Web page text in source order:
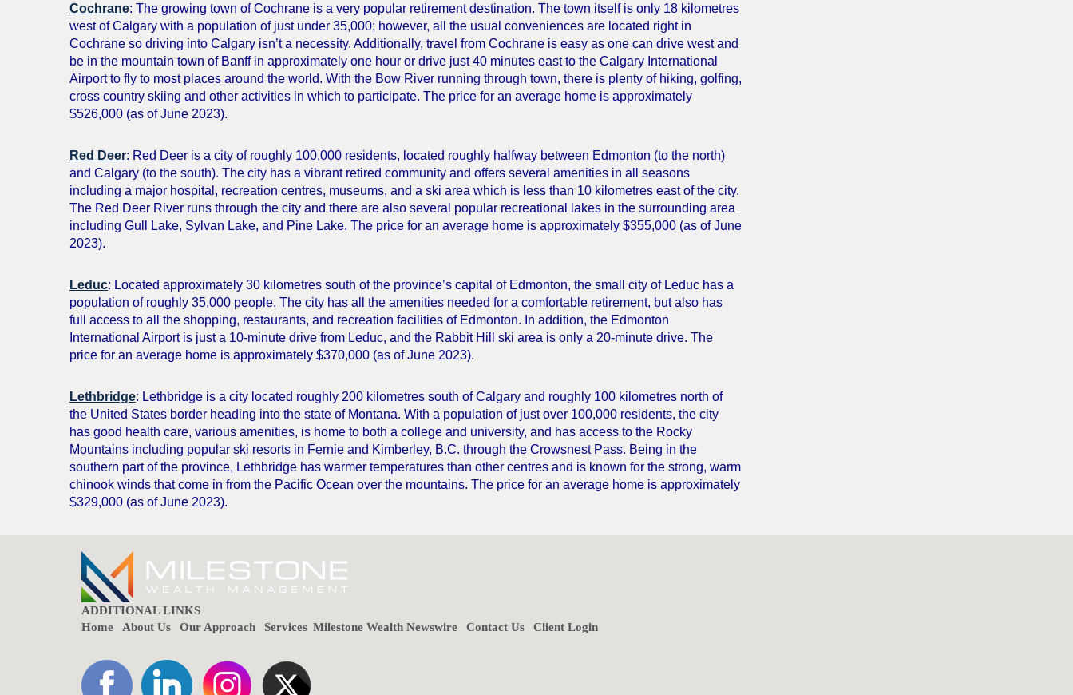
Cochrane: The growing town of Cochrane is a very popular retirement destination. The town itself is only 18 kilometres
west of Calgary with a population of just under 35,000; however, all the usual conveniences are located right in
Cochrane so driving into Calgary isn’t a necessity. Additionally, travel from Cochrane is easy as one can drive west and
be in the mountain town of Banff in approximately one hour or drive just 40 minutes east to the Calgary International
Airport to fly to most places around the world. With the Bow River running through town, there is plenty of hiking, golfing,
cross country skiing and other activities in which to participate. The price for an average home is approximately
$526,000 (as of June 2023).
Red Deer: Red Deer is a city of roughly 100,000 residents, located roughly halfway between Edmonton (to the north)
and Calgary (to the south). The city has a vibrant retired community and offers several amenities in all seasons
including a major hospital, recreation centres, museums, and a ski area which is less than 10 kilometres east of the city.
The Red Deer River runs through the city and there are also several popular recreational lakes in the surrounding area
including Gull Lake, Sylvan Lake, and Pine Lake. The price for an average home is approximately $355,000 (as of June
2023).
Leduc: Located approximately 30 kilometres south of the province’s capital of Edmonton, the small city of Leduc has a
population of roughly 35,000 people. The city has all the amenities needed for a comfortable retirement, but also has
full access to all the shopping, restaurants, and recreation facilities of Edmonton. In addition, the Edmonton
International Airport is just a 10-minute drive from Leduc, and the Rabbit Hill ski area is only a 20-minute drive. The
price for an average home is approximately $370,000 (as of June 2023).
Lethbridge: Lethbridge is a city located roughly 200 kilometres south of Calgary and roughly 100 kilometres north of
the United States border heading into the state of Montana. With a population of just over 100,000 residents, the city
has good health care, various amenities, is home to both a college and university, and has access to the Rocky
Mountains including popular ski resorts in Fernie and Kimberley, B.C. through the Crowsnest Pass. Being in the
southern part of the province, Lethbridge has warmer temperatures than other centres and is known for the strong, warm
chinook winds that come in from the Pacific Ocean over the mountains. The price for an average home is approximately
$329,000 (as of June 2023).
ADDITIONAL LINKS
Home
About Us Our Approach Services Milestone Wealth Newswire Contact Us Client Login